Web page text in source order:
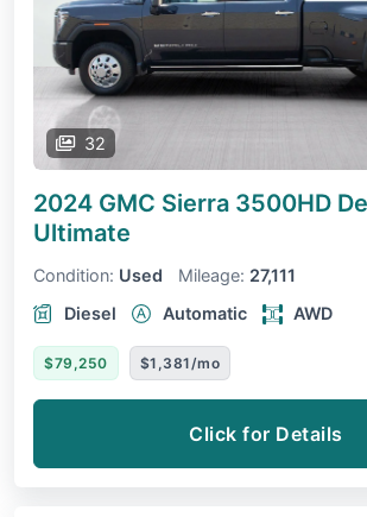
32
2024 GMC Sierra 3500HD
Ultimate
Condition: Used Mileage: 27,111
Diesel
Automatic AWD
$79,250 $1,381/mo
Click for Details